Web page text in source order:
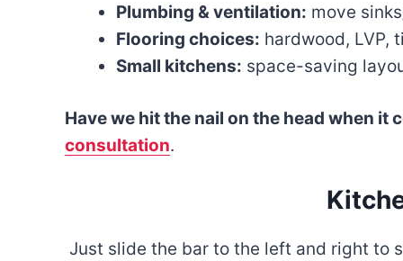
Plumbing & ventilation: move
Flooring choices: hardwood, LVP,
Small kitchens: space-saving
Have we hit the nail on the head when
consultation.
Just slide the bar to the left and right to